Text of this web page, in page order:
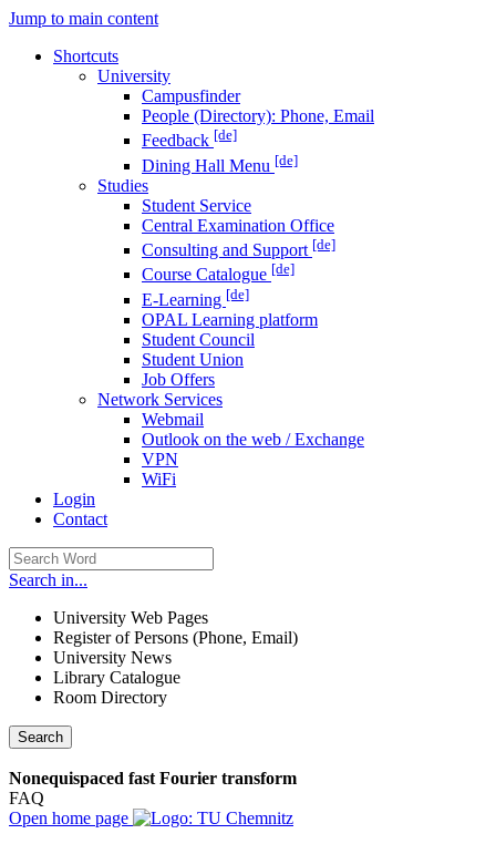
Jump to main content
Shortcuts
University
Campusfinder
People (Directory): Phone, Email
Feedback [de]
Dining Hall Menu [de]
Studies
Student Service
Central Examination Office
Consulting and Support [de]
Course Catalogue [de]
E-Learning [de]
OPAL Learning platform
Student Council
Student Union
Job Offers
Network Services
Webmail
Outlook on the web / Exchange
VPN
WiFi
Login
Contact
Search in...
University Web Pages
Register of Persons (Phone, Email)
University News
Library Catalogue
Room Directory
Search
Nonequispaced fast Fourier transform
FAQ
Open home page